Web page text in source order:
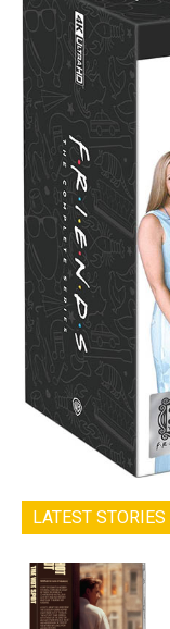
LATEST STORIES